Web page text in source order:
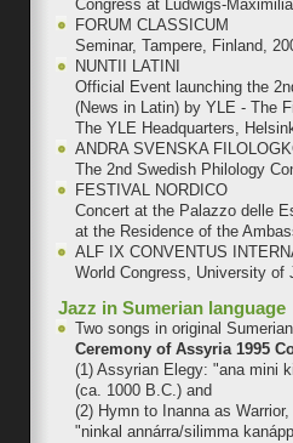
Congress at Ludwigs-
FORUM CLASSICUM
Seminar, Tampere, Finland,
NUNTII LATINI
Official Event launching the
(News in Latin) by YLE - The
The YLE Headquarters,
ANDRA SVENSKA
The 2nd Swedish Philology
FESTIVAL NORDICO
Concert at the Palazzo delle
at the Residence of the
ALF IX CONVENTUS
World Congress, University
Jazz in Sumerian language
Two songs in original
Ceremony of Assyria 1995
(1) Assyrian Elegy: "ana mini
(ca. 1000 B.C.) and
(2) Hymn to Inanna as
"ninkal annárra/silimma